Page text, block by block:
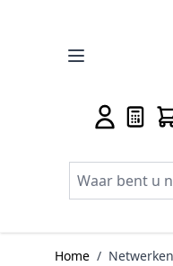
Home / Netwerken